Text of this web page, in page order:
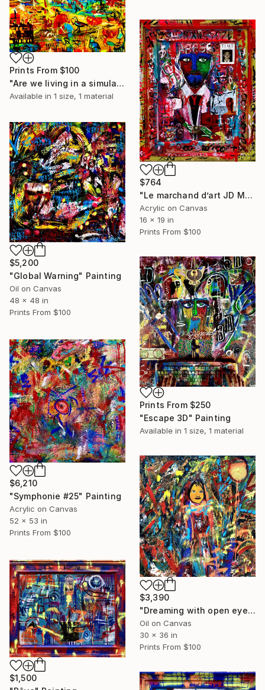
Prints From $100
"Are we living in a simulated universe" Painting
Available in 1 size, 1 material
$764
"Le marchand d’art JD Malat" Painting
Acrylic on Canvas
16 x 19 in
Prints From $100
$5,200
"Global Warning" Painting
Oil on Canvas
48 x 48 in
Prints From $100
Prints From $250
"Escape 3D" Painting
Available in 1 size, 1 material
$6,210
"Symphonie #25" Painting
Acrylic on Canvas
52 x 53 in
Prints From $100
$3,390
"Dreaming with open eyes" Painting
Oil on Canvas
30 x 36 in
Prints From $100
$1,500